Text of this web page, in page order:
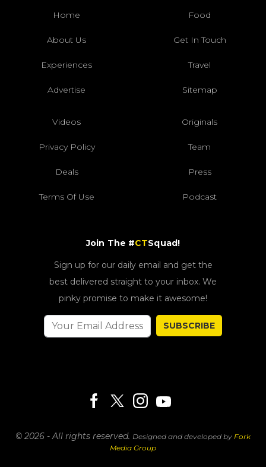
Home Food
About Us Get In Touch
Experiences Travel
Advertise Sitemap
Videos Originals
Privacy Policy Team
Deals Press
Terms Of Use Podcast
Join The #CTSquad!
Sign up for our daily email and get the
best delivered straight to your inbox. We
pinky promise to make it awesome!
SUBSCRIBE
© 2026 - All rights reserved. Designed and developed by Fork
Media Group